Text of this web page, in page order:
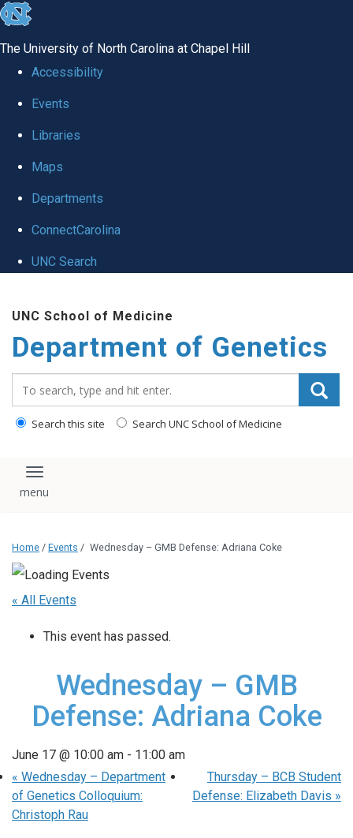
skip
global
The University of North Carolina at Chapel Hill
Accessibility
Events
Libraries
Maps
Departments
ConnectCarolina
UNC Search
main
content
UNC School of Medicine
Department of Genetics
Search this site Search UNC School of Medicine
Toggle navigation
Home / Events / Wednesday – GMB Defense: Adriana Coke
« All Events
This event has passed.
Wednesday – GMB
Defense: Adriana Coke
June 17 @ 10:00 am - 11:00 am
« Wednesday – Department
of Genetics Colloquium:
Christoph Rau
Thursday – BCB Student
Defense: Elizabeth Davis »